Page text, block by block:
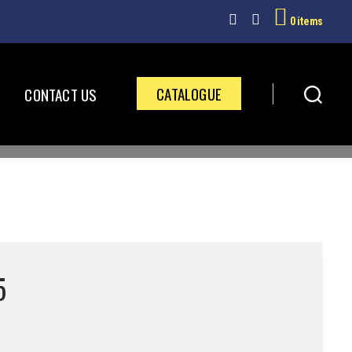
0 items
CONTACT US CATALOGUE